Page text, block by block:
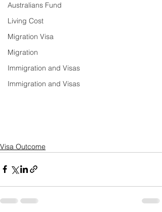
Australians Fund
Living Cost
Migration Visa
Migration
Immigration and Visas
Immigration and Visas
Visa Outcome